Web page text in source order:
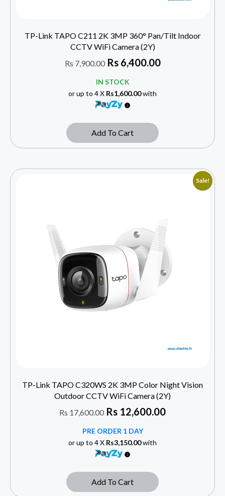
TP-Link TAPO C211 2K 3MP 360° Pan/Tilt Indoor
CCTV WiFi Camera (2Y)
Rs 7,900.00 Rs6,400.00
IN STOCK
or up to 4 X Rs1,600.00with
Add To Cart
Sale!
TP-Link TAPO C320WS 2K 3MP Color Night Vision
Outdoor CCTV WiFi Camera (2Y)
Rs 17,600.00 Rs 12,600.00
PRE ORDER 1 DAY
or up to 4 X Rs3,150.00with
Add To Cart